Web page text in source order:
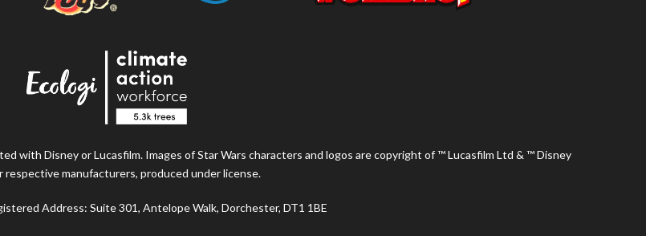
with Disney or Lucasfilm. Images of Star Wars characters and logos are copyright of ™ Lucasfilm Ltd & ™ Disney
respective manufacturers, produced under license.
Address: Suite 301, Antelope Walk, Dorchester, DT1 1BE